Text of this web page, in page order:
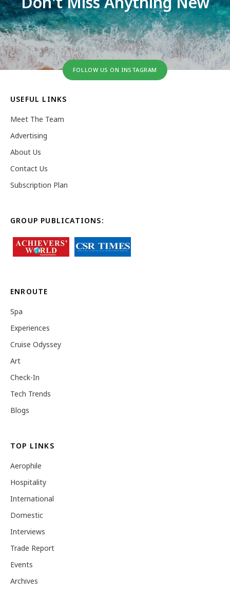
FOLLOW US ON INSTAGRAM
USEFUL LINKS
Meet The Team
Advertising
About Us
Contact Us
Subscription Plan
GROUP PUBLICATIONS:
ENROUTE
Spa
Experiences
Cruise Odyssey
Art
Check-In
Tech Trends
Blogs
TOP LINKS
Aerophile
Hospitality
International
Domestic
Interviews
Trade Report
Events
Archives